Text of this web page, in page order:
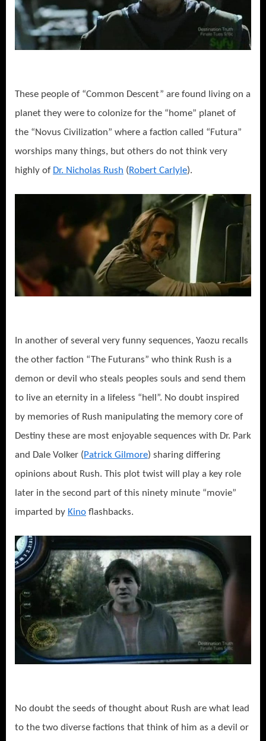
These people of “Common Descent” are found living on a
planet they were to colonize for the “home” planet of
the “Novus Civilization” where a faction called “Futura”
worships many things, but others do not think very
highly of Dr. Nicholas Rush (Robert Carlyle).
In another of several very funny sequences, Yaozu recalls
the other faction “The Futurans” who think Rush is a
demon or devil who steals peoples souls and send them
to live an eternity in a lifeless “hell”. No doubt inspired
by memories of Rush manipulating the memory core of
Destiny these are most enjoyable sequences with Dr. Park
and Dale Volker (Patrick Gilmore) sharing differing
opinions about Rush. This plot twist will play a key role
later in the second part of this ninety minute “movie”
imparted by Kino flashbacks.
No doubt the seeds of thought about Rush are what lead
to the two diverse factions that think of him as a devil or